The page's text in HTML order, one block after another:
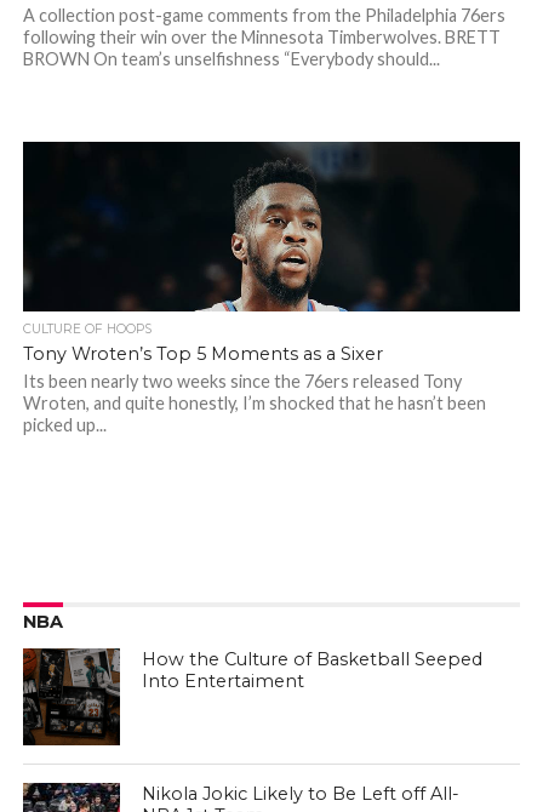
A collection post-game comments from the Philadelphia 76ers
following their win over the Minnesota Timberwolves. BRETT
BROWN On team’s unselfishness “Everybody should...
CULTURE OF HOOPS
Tony Wroten’s Top 5 Moments as a Sixer
Its been nearly two weeks since the 76ers released Tony
Wroten, and quite honestly, I’m shocked that he hasn’t been
picked up...
NBA
How the Culture of Basketball Seeped
Into Entertaiment
Nikola Jokic Likely to Be Left off All-